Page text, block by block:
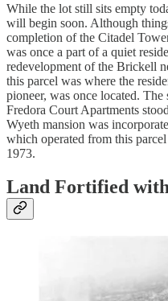
While the lot still sits empty
will begin soon. Although
completion of the Citadel
was once a part of a quiet
redevelopment of the Brickell
this parcel was where the
pioneer, was once located.
Fredora Court Apartments
Wyeth mansion was
which operated from this
1973.
Land Fortified